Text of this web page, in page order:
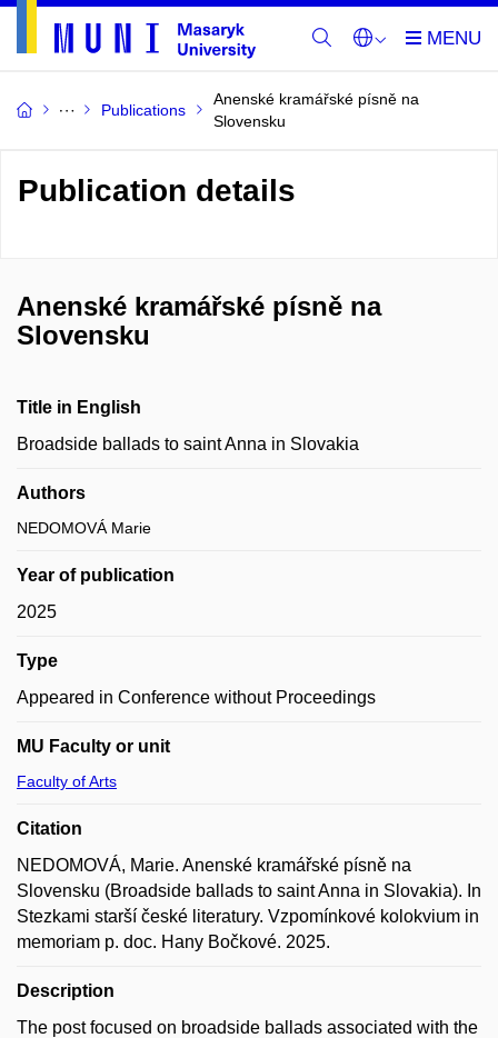
Publications
Anenské kramářské písně na
Slovensku
Publication details
Anenské kramářské písně na
Slovensku
Title in English
Broadside ballads to saint Anna in Slovakia
Authors
NEDOMOVÁ Marie
Year of publication
2025
Type
Appeared in Conference without Proceedings
MU Faculty or unit
Faculty of Arts
Citation
NEDOMOVÁ, Marie. Anenské kramářské písně na
Slovensku (Broadside ballads to saint Anna in Slovakia). In
Stezkami starší české literatury. Vzpomínkové kolokvium in
memoriam p. doc. Hany Bočkové. 2025.
Description
The post focused on broadside ballads associated with the